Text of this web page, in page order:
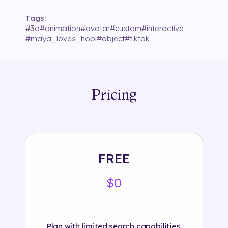
Tags:
#3d#animation#avatar#custom#interactive
#maya_loves_hobi#object#tiktok
Pricing
FREE
$0